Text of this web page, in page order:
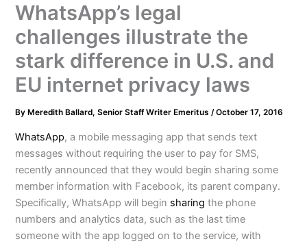
WhatsApp’s legal
challenges illustrate the
stark difference in U.S. and
EU internet privacy laws
By Meredith Ballard, Senior Staff Writer Emeritus/October 17, 2016
WhatsApp, a mobile messaging app that sends text
messages without requiring the user to pay for SMS,
recently announced that they would begin sharing some
member information with Facebook, its parent company.
Specifically, WhatsApp will begin sharing the phone
numbers and analytics data, such as the last time
someone with the app logged on to the service, with